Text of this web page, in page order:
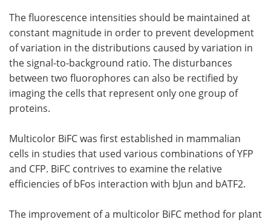
The fluorescence intensities should be maintained at
constant magnitude in order to prevent development
of variation in the distributions caused by variation in
the signal-to-background ratio. The disturbances
between two fluorophores can also be rectified by
imaging the cells that represent only one group of
proteins.
Multicolor BiFC was first established in mammalian
cells in studies that used various combinations of YFP
and CFP. BiFC contrives to examine the relative
efficiencies of bFos interaction with bJun and bATF2.
The improvement of a multicolor BiFC method for plant